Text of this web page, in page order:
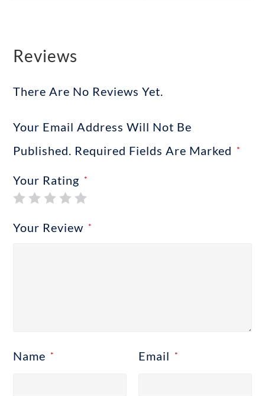
Reviews
There Are No Reviews Yet.
Your Email Address Will Not Be
Published. Required Fields Are Marked *
Your Rating *
Your Review *
Name * Email *